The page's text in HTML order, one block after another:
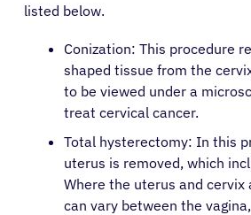
listed below.
Conization: This procedure
shaped tissue from the
to be viewed under a
treat cervical cancer.
Total hysterectomy: In this
uterus is removed, which
Where the uterus and cervix
can vary between the